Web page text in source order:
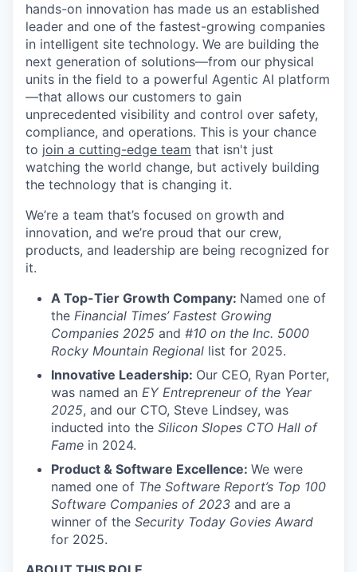
hands-on innovation has made us an established
leader and one of the fastest-growing companies
in intelligent site technology. We are building the
next generation of solutions—from our physical
units in the field to a powerful Agentic AI platform
—that allows our customers to gain
unprecedented visibility and control over safety,
compliance, and operations. This is your chance
to join a cutting-edge team that isn't just
watching the world change, but actively building
the technology that is changing it.
We’re a team that’s focused on growth and
innovation, and we’re proud that our crew,
products, and leadership are being recognized for
it.
A Top-Tier Growth Company: Named one of
the Financial Times’ Fastest Growing
Companies 2025 and #10 on the Inc. 5000
Rocky Mountain Regional list for 2025.
Innovative Leadership: Our CEO, Ryan Porter,
was named an EY Entrepreneur of the Year
2025, and our CTO, Steve Lindsey, was
inducted into the Silicon Slopes CTO Hall of
Fame in 2024.
Product & Software Excellence: We were
named one of The Software Report’s Top 100
Software Companies of 2023 and are a
winner of the Security Today Govies Award
for 2025.